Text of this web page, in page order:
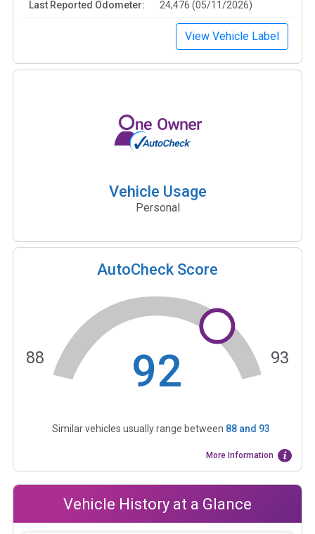
Last Reported Odometer: 24,476 (05/11/2026)
View Vehicle Label
Vehicle Usage
Personal
AutoCheck Score
92
88 93
Similar vehicles usually range between 88and 93
More Information
Vehicle History at a Glance